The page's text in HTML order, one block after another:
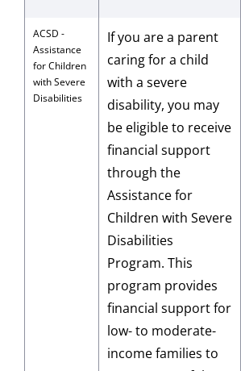
ACSD -
Assistance
for Children
with Severe
Disabilities
If you are a parent
caring for a child
with a severe
disability, you may
be eligible to receive
financial support
through the
Assistance for
Children with Severe
Disabilities
Program. This
program provides
financial support for
low- to moderate-
income families to